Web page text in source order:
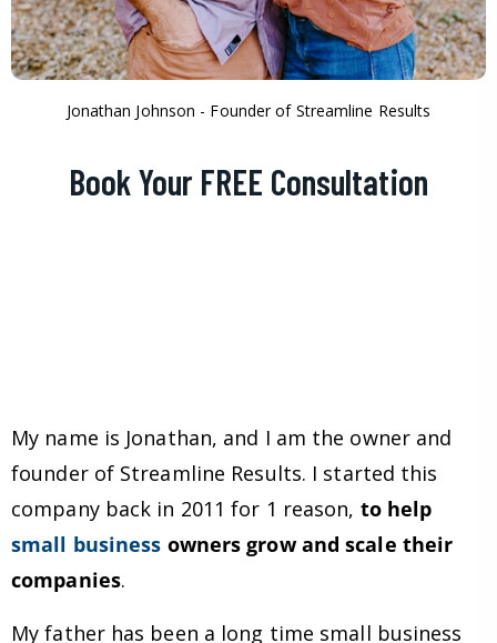
Jonathan Johnson - Founder of Streamline Results
Book Your FREE Consultation
My name is Jonathan, and I am the owner and
founder of Streamline Results. I started this
company back in 2011 for 1 reason, to help
small business owners grow and scale their
companies.
My father has been a long time small business